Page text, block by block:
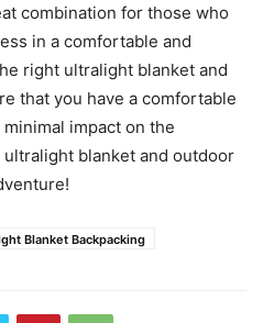
combination for those who
in a comfortable and
right ultralight blanket and
that you have a comfortable
impact on the
blanket and outdoor
Blanket Backpacking